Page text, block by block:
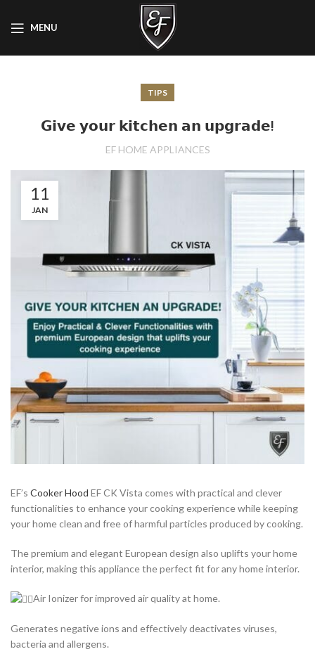
MENU
TIPS
𝗚𝗶𝘃𝗲 𝘆𝗼𝘂𝗿 𝗸𝗶𝘁𝗰𝗵𝗲𝗻 𝗮𝗻 𝘂𝗽𝗴𝗿𝗮𝗱𝗲!
EF HOME APPLIANCES
11
JAN
EF’s Cooker Hood EF CK Vista comes with practical and clever
functionalities to enhance your cooking experience while keeping
your home clean and free of harmful particles produced by cooking.
The premium and elegant European design also uplifts your home
interior, making this appliance the perfect fit for any home interior.
Air Ionizer for improved air quality at home.
Generates negative ions and effectively deactivates viruses,
bacteria and allergens.